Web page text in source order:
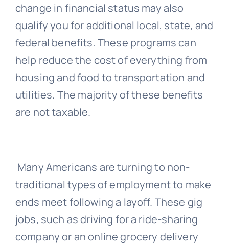
change in financial status may also
qualify you for additional local, state, and
federal benefits. These programs can
help reduce the cost of everything from
housing and food to transportation and
utilities. The majority of these benefits
are not taxable.
Many Americans are turning to non-
traditional types of employment to make
ends meet following a layoff. These gig
jobs, such as driving for a ride-sharing
company or an online grocery delivery